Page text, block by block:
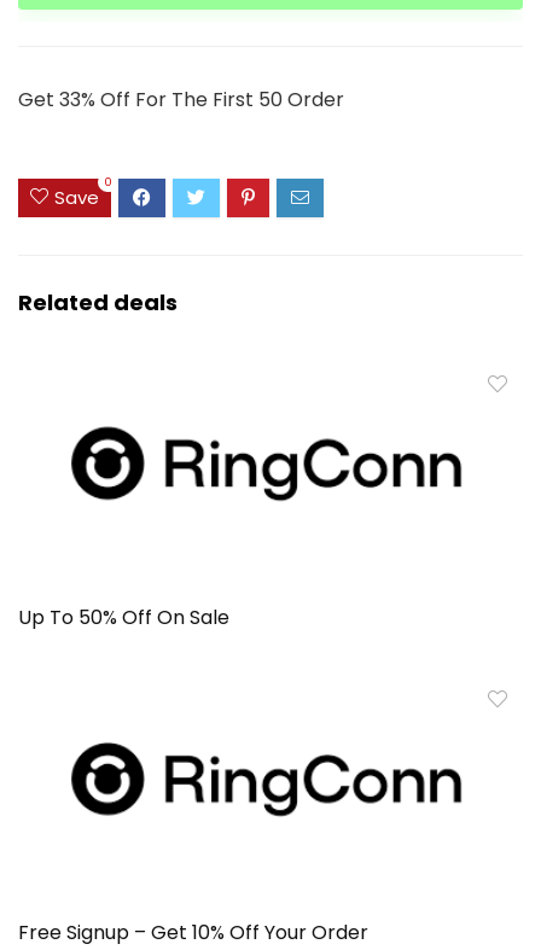
Get 33% Off For The First 50 Order
Save
0
Related deals
Up To 50% Off On Sale
Free Signup – Get 10% Off Your Order